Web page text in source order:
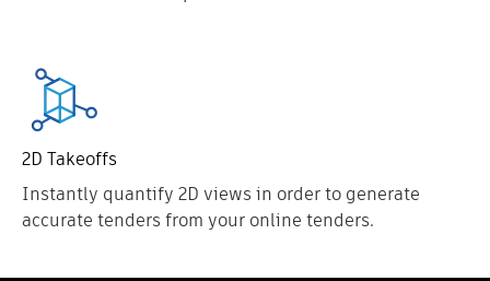
2D Takeoffs
Instantly quantify 2D views in order to generate
accurate tenders from your online tenders.